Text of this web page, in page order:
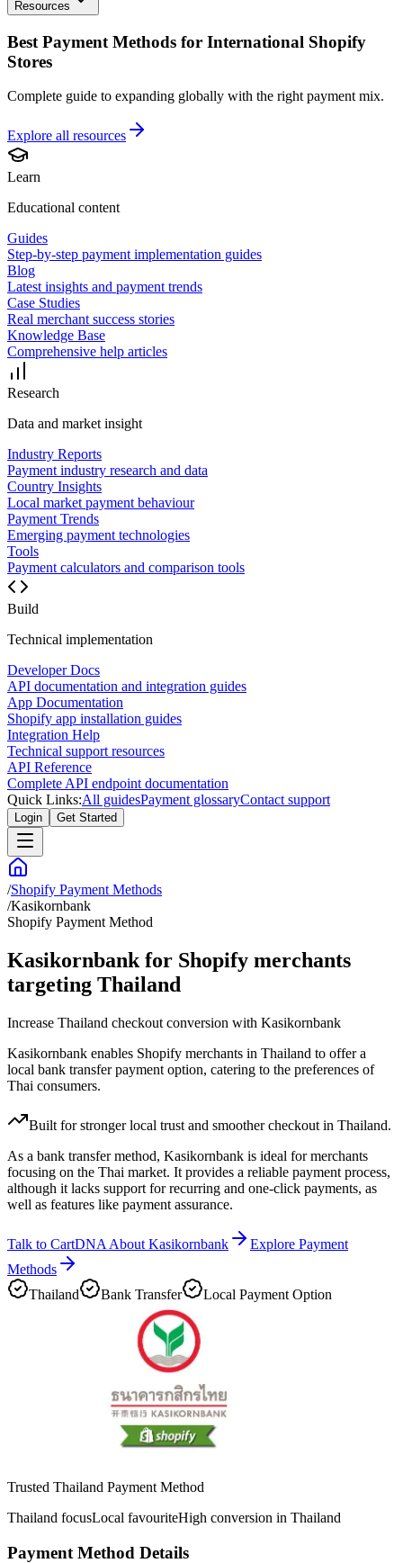
Resources
Best Payment Methods for International Shopify
Stores
Complete guide to expanding globally with the right payment mix.
Explore all resources
Learn
Educational content
Guides
Step-by-step payment implementation guides
Blog
Latest insights and payment trends
Case Studies
Real merchant success stories
Knowledge Base
Comprehensive help articles
Research
Data and market insight
Industry Reports
Payment industry research and data
Country Insights
Local market payment behaviour
Payment Trends
Emerging payment technologies
Tools
Payment calculators and comparison tools
Build
Technical implementation
Developer Docs
API documentation and integration guides
App Documentation
Shopify app installation guides
Integration Help
Technical support resources
API Reference
Complete API endpoint documentation
Quick Links:All guidesPayment glossaryContact support
Login Get Started
/Shopify Payment Methods
/Kasikornbank
Shopify Payment Method
Kasikornbank for Shopify merchants
targeting Thailand
Increase Thailand checkout conversion with Kasikornbank
Kasikornbank enables Shopify merchants in Thailand to offer a
local bank transfer payment option, catering to the preferences of
Thai consumers.
Built for stronger local trust and smoother checkout in Thailand.
As a bank transfer method, Kasikornbank is ideal for merchants
focusing on the Thai market. It provides a reliable payment process,
although it lacks support for recurring and one-click payments, as
well as features like payment assurance.
Talk to CartDNA About Kasikornbank
Explore Payment
Methods
Thailand
Bank Transfer Local Payment Option
Trusted Thailand Payment Method
Thailand focusLocal favouriteHigh conversion in Thailand
Payment Method Details